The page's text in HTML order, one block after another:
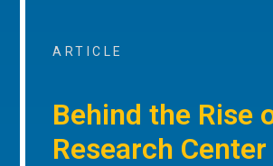
ARTICLE
Behind the Rise
Research